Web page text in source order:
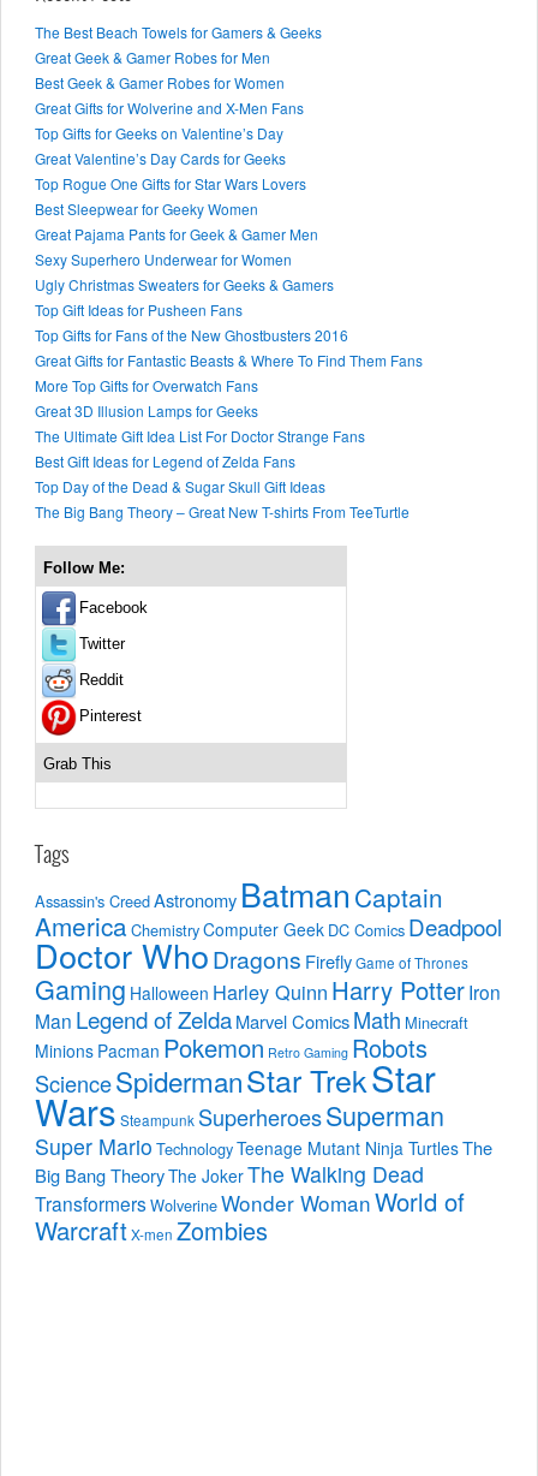
The Best Beach Towels for Gamers & Geeks
Great Geek & Gamer Robes for Men
Best Geek & Gamer Robes for Women
Great Gifts for Wolverine and X-Men Fans
Top Gifts for Geeks on Valentine’s Day
Great Valentine’s Day Cards for Geeks
Top Rogue One Gifts for Star Wars Lovers
Best Sleepwear for Geeky Women
Great Pajama Pants for Geek & Gamer Men
Sexy Superhero Underwear for Women
Ugly Christmas Sweaters for Geeks & Gamers
Top Gift Ideas for Pusheen Fans
Top Gifts for Fans of the New Ghostbusters 2016
Great Gifts for Fantastic Beasts & Where To Find Them Fans
More Top Gifts for Overwatch Fans
Great 3D Illusion Lamps for Geeks
The Ultimate Gift Idea List For Doctor Strange Fans
Best Gift Ideas for Legend of Zelda Fans
Top Day of the Dead & Sugar Skull Gift Ideas
The Big Bang Theory – Great New T-shirts From TeeTurtle
Follow Me:
Facebook
Twitter
Reddit
Pinterest
Grab This
Tags
Assassin's CreedAstronomy Batman Captain
America ChemistryComputer Geek DC Comics Deadpool
Doctor WhoDragons FireflyGame of Thrones
Gaming Halloween Harley Quinn Harry PotterIron
Man Legend of ZeldaMarvel ComicsMath Minecraft
Minions Pacman Pokemon Retro Gaming Robots
ScienceSpidermanStar TrekStar
Wars Steampunk SuperheroesSuperman
Super Mario TechnologyTeenage Mutant Ninja TurtlesThe
Big Bang TheoryThe JokerThe Walking Dead
TransformersWolverineWonder WomanWorld of
WarcraftX-men Zombies